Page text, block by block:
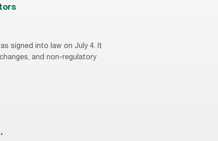
signed into law on July 4. It
and non-regulatory